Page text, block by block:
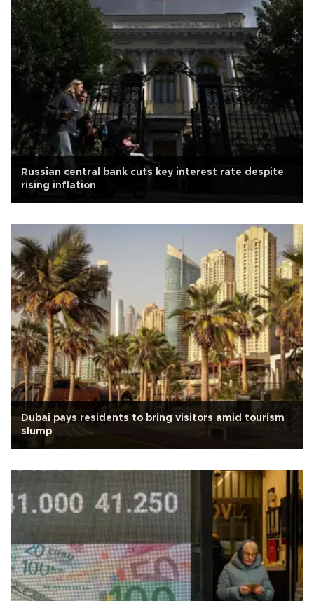
Russian central bank cuts key interest rate despite
rising inflation
Dubai pays residents to bring visitors amid tourism
slump